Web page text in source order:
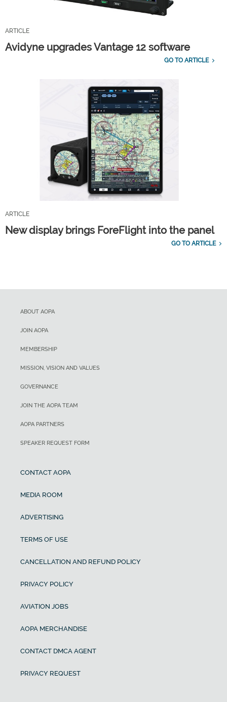
ARTICLE
Avidyne upgrades Vantage 12 software
GO TO ARTICLE
ARTICLE
New display brings ForeFlight into the panel
GO TO ARTICLE
ABOUT AOPA
JOIN AOPA
MEMBERSHIP
MISSION, VISION AND VALUES
GOVERNANCE
JOIN THE AOPA TEAM
AOPA PARTNERS
SPEAKER REQUEST FORM
CONTACT AOPA
MEDIA ROOM
ADVERTISING
TERMS OF USE
CANCELLATION AND REFUND POLICY
PRIVACY POLICY
AVIATION JOBS
AOPA MERCHANDISE
CONTACT DMCA AGENT
PRIVACY REQUEST